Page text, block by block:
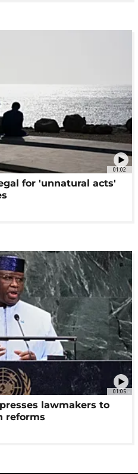
01:02
for 'unnatural acts'
01:05
lawmakers to
reforms